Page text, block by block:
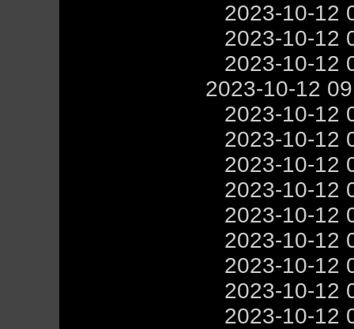
2023-10-12
2023-10-12
2023-10-12
2023-10-12
2023-10-12
2023-10-12
2023-10-12
2023-10-12
2023-10-12
2023-10-12
2023-10-12
2023-10-12
2023-10-12